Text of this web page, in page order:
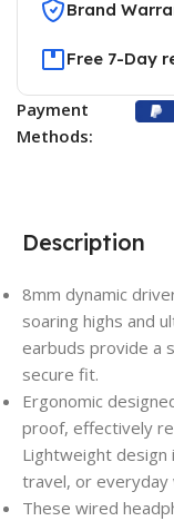
Brand
Free 7-Day
Payment
Methods:
Description
8mm dynamic
soaring highs and
earbuds provide a
secure fit.
Ergonomic
proof, effectively
Lightweight design
travel, or everyday
These wired